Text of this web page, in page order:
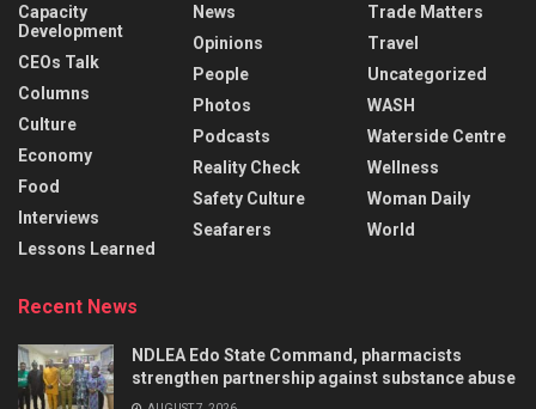
Capacity
Development
CEOs Talk
Columns
Culture
Economy
Food
Interviews
Lessons Learned
News
Opinions
People
Photos
Podcasts
Reality Check
Safety Culture
Seafarers
Trade Matters
Travel
Uncategorized
WASH
Waterside Centre
Wellness
Woman Daily
World
Recent News
NDLEA Edo State Command, pharmacists
strengthen partnership against substance abuse